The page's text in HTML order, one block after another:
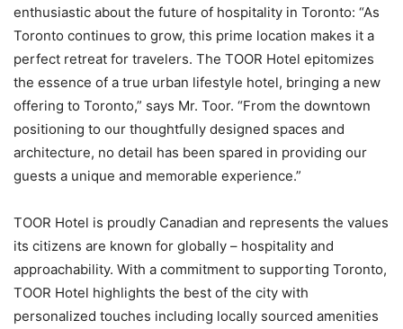
enthusiastic about the future of hospitality in Toronto: “As
Toronto continues to grow, this prime location makes it a
perfect retreat for travelers. The TOOR Hotel epitomizes
the essence of a true urban lifestyle hotel, bringing a new
offering to Toronto,” says Mr. Toor. “From the downtown
positioning to our thoughtfully designed spaces and
architecture, no detail has been spared in providing our
guests a unique and memorable experience.”
TOOR Hotel is proudly Canadian and represents the values
its citizens are known for globally – hospitality and
approachability. With a commitment to supporting Toronto,
TOOR Hotel highlights the best of the city with
personalized touches including locally sourced amenities